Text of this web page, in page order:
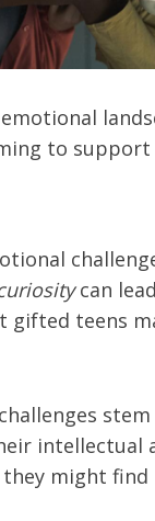
to
can
teens
intellectual
might